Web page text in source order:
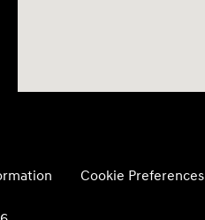
Cookie Preferences